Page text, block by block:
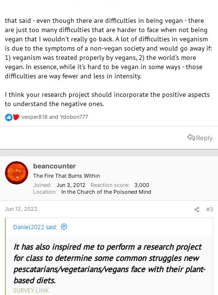
that said - even though there are difficulties in being vegan - there
are just too many difficulties that are harder to face when not being
vegan that I wouldn't really go back. A lot of difficulties in veganism
is due to the symptoms of a non-vegan society and would go away if:
1) veganism was treated properly by vegans, 2) the world's more
vegan. In essence, while it's hard to be vegan in some ways - those
difficulties are way fewer and less in intensity.
I think your research project should incorporate the positive aspects
to understand the negative ones.
R
e
t
n
s
vesper818 and Ydobon777
Reply
beancounter
The Fire That Burns Within
Joined
Jun 3, 2012 Reaction score
3,000
Location
In the Church of the Poisoned Mind
Jun 12, 2022 #3
Daniel2022 said:
It has also inspired me to perform a research project
for class to determine some common struggles new
pescatarians/vegetarians/vegans face with their plant-
based diets.
SURVEY LINK